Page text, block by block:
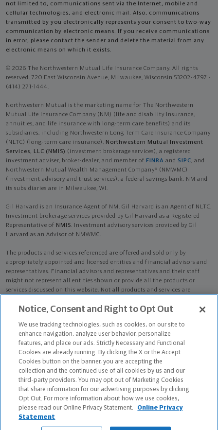
not limited to, communications sent via the Internet, mobile and
cellular technologies, and electronic mail. Also, communications
transmitted by you electronically represents your consent to two-way
communication by electronic means. If you receive communications
in error, please contact the sender and delete the material from any
electronic means on which it exists.
© 2026 The Northwestern Mutual Life Insurance Company. All rights
reserved. 720 East Wisconsin Avenue, Milwaukee, Wisconsin 53202-4797 -
(414) 271-1444.
Northwestern Mutual is the marketing name for The Northwestern
Mutual Life Insurance Company (NM) (life and disability Insurance,
annuities, and life insurance with long-term care benefits) and its
subsidiaries, including Northwestern Long Term Care Insurance Company
(NLTC) (long-term care insurance), Northwestern Mutual Investment
Services, LLC (NMIS) (investment brokerage services), a registered
investment adviser, broker-dealer, and member of FINRA and SIPC, and
Northwestern Mutual Wealth Management Company® (NMWMC)
(investment advisory and trust services), a federal savings bank. NM and
its subsidiaries are in Milwaukee, WI.
Gil Harvard is an Insurance Agent of NM. Gil Harvard is an Agent of NLTC.
Investment brokerage services provided by Gil Harvard as a Registered
Representative of NMIS. Investment advisory services provided by Gil
Harvard as an Advisor of NMWMC.
The products and services referenced are offered and sold only by
appropriately appointed and licensed entities and financial advisors and
representatives. Financial advisors and representatives and their staff
might not represent all entities shown or provide all the products or
services discussed on this website. Not all products and services are
advisors. Only those representatives with "Advisor" in their title or
credentialed as NMWMC representatives to provide investment
advisory services.
Depending on the products and/or services being recommended or
considered, refer to the appropriate disclosure brochure for important
information on the Northwestern Mutual Wealth Management Company,
its services, fees and conflicts of interest before investing. To obtain a
copy of one or more of these brochures, contact your representative.
Gil Harvard is primarily licensed in GA and may be licensed in other
states.
Notice, Consent and Right to Opt Out
We use tracking technologies, such as cookies, on our site to
enhance navigation, analyze user behavior, personalize
features, and place our ads. Strictly Necessary and Functional
Cookies are already running. By clicking the X or the Accept
Cookies button on the banner, you are accepting the
collection and the continued use of all cookies by us and our
third-party providers. You may opt out of Marketing Cookies
that share information for our advertising purposes by clicking
Opt Out. For more information about how we use cookies,
please read our Online Privacy Statement.
Online Privacy
Statement